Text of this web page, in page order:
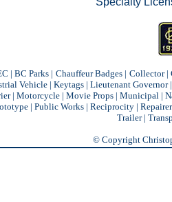
| BC Parks | Chauffeur Badges | Collector|
Vehicle | Keytags | Lieutenant Governor
| Motorcycle| Movie Props| Municipal |
| Public Works | Reciprocity | Repairer
Trailer|
© Copyright